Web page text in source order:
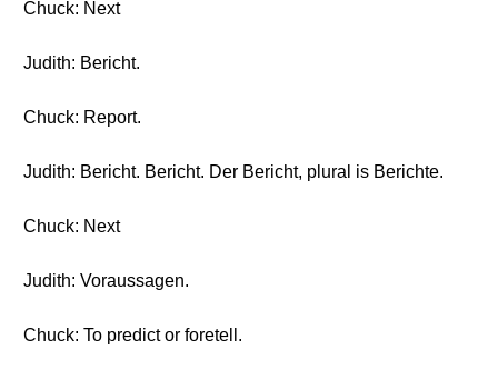
Chuck: Next
Judith: Bericht.
Chuck: Report.
Judith: Bericht. Bericht. Der Bericht, plural is Berichte.
Chuck: Next
Judith: Voraussagen.
Chuck: To predict or foretell.